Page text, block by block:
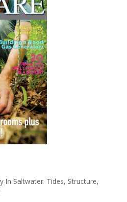
In Saltwater: Tides, Structure,